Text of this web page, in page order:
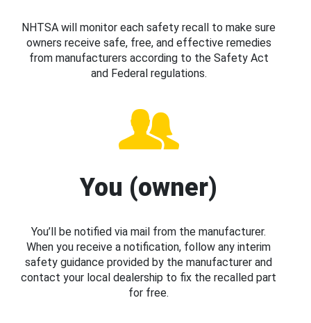
NHTSA will monitor each safety recall to make sure
owners receive safe, free, and effective remedies
from manufacturers according to the Safety Act
and Federal regulations.
You (owner)
You’ll be notified via mail from the manufacturer.
When you receive a notification, follow any interim
safety guidance provided by the manufacturer and
contact your local dealership to fix the recalled part
for free.